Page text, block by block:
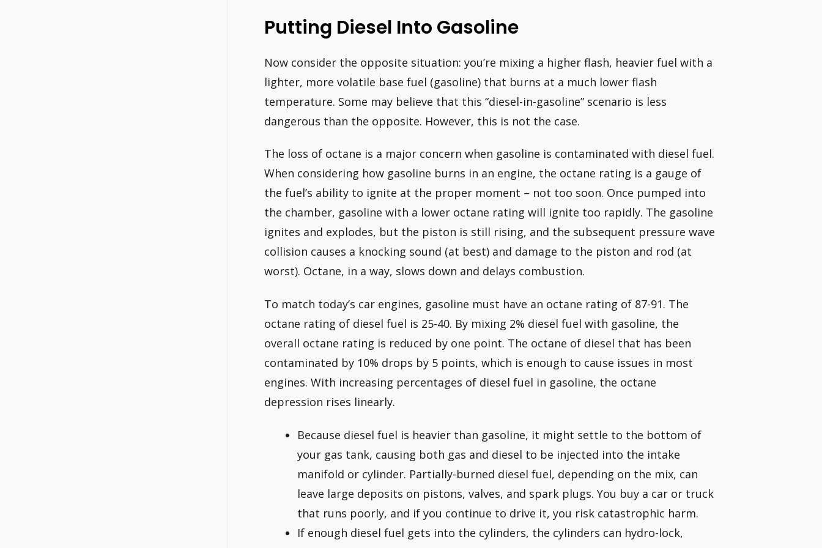
Putting Diesel Into Gasoline
Now consider the opposite situation: you’re mixing a higher flash, heavier fuel with a
lighter, more volatile base fuel (gasoline) that burns at a much lower flash
temperature. Some may believe that this “diesel-in-gasoline” scenario is less
dangerous than the opposite. However, this is not the case.
The loss of octane is a major concern when gasoline is contaminated with diesel fuel.
When considering how gasoline burns in an engine, the octane rating is a gauge of
the fuel’s ability to ignite at the proper moment – not too soon. Once pumped into
the chamber, gasoline with a lower octane rating will ignite too rapidly. The gasoline
ignites and explodes, but the piston is still rising, and the subsequent pressure wave
collision causes a knocking sound (at best) and damage to the piston and rod (at
worst). Octane, in a way, slows down and delays combustion.
To match today’s car engines, gasoline must have an octane rating of 87-91. The
octane rating of diesel fuel is 25-40. By mixing 2% diesel fuel with gasoline, the
overall octane rating is reduced by one point. The octane of diesel that has been
contaminated by 10% drops by 5 points, which is enough to cause issues in most
engines. With increasing percentages of diesel fuel in gasoline, the octane
depression rises linearly.
Because diesel fuel is heavier than gasoline, it might settle to the bottom of
your gas tank, causing both gas and diesel to be injected into the intake
manifold or cylinder. Partially-burned diesel fuel, depending on the mix, can
leave large deposits on pistons, valves, and spark plugs. You buy a car or truck
that runs poorly, and if you continue to drive it, you risk catastrophic harm.
If enough diesel fuel gets into the cylinders, the cylinders can hydro-lock,